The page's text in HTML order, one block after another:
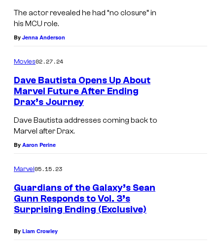
The actor revealed he had “no closure” in
his MCU role.
By Jenna Anderson
Movies02.27.24
Dave Bautista Opens Up About
Marvel Future After Ending
Drax’s Journey
Dave Bautista addresses coming back to
Marvel after Drax.
By Aaron Perine
Marvel05.15.23
Guardians of the Galaxy’s Sean
Gunn Responds to Vol. 3’s
Surprising Ending (Exclusive)
By Liam Crowley